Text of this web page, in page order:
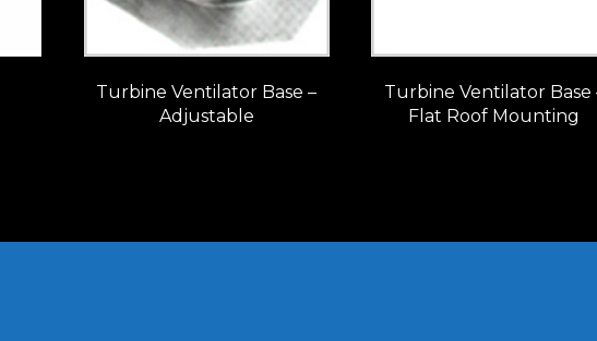
Turbine Ventilator Base –
Adjustable
Turbine Ventilator Base
Flat Roof Mounting